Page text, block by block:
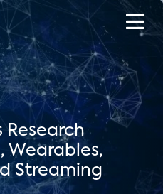
Research
Wearables,
Streaming